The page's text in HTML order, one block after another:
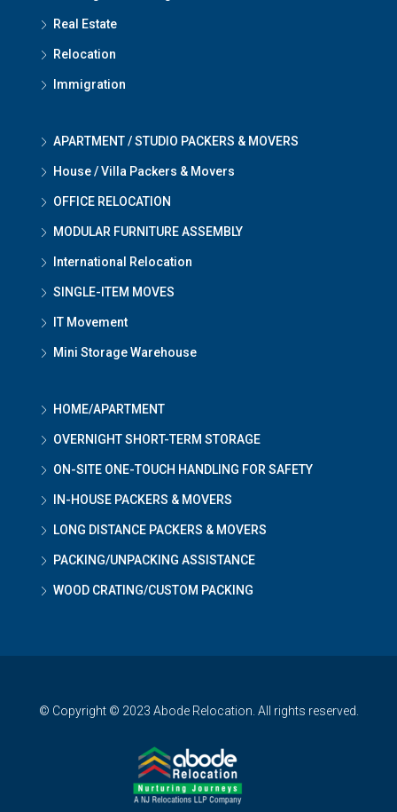
Real Estate
Relocation
Immigration
APARTMENT / STUDIO PACKERS & MOVERS
House / Villa Packers & Movers
OFFICE RELOCATION
MODULAR FURNITURE ASSEMBLY
International Relocation
SINGLE-ITEM MOVES
IT Movement
Mini Storage Warehouse
HOME/APARTMENT
OVERNIGHT SHORT-TERM STORAGE
ON-SITE ONE-TOUCH HANDLING FOR SAFETY
IN-HOUSE PACKERS & MOVERS
LONG DISTANCE PACKERS & MOVERS
PACKING/UNPACKING ASSISTANCE
WOOD CRATING/CUSTOM PACKING
© Copyright © 2023 Abode Relocation. All rights reserved.